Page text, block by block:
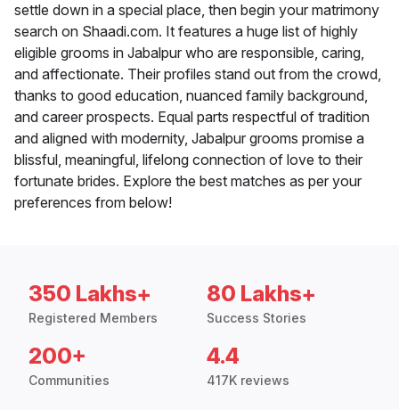
settle down in a special place, then begin your matrimony
search on Shaadi.com. It features a huge list of highly
eligible grooms in Jabalpur who are responsible, caring,
and affectionate. Their profiles stand out from the crowd,
thanks to good education, nuanced family background,
and career prospects. Equal parts respectful of tradition
and aligned with modernity, Jabalpur grooms promise a
blissful, meaningful, lifelong connection of love to their
fortunate brides. Explore the best matches as per your
preferences from below!
350 Lakhs+
Registered Members
80 Lakhs+
Success Stories
200+
Communities
4.4
417K reviews